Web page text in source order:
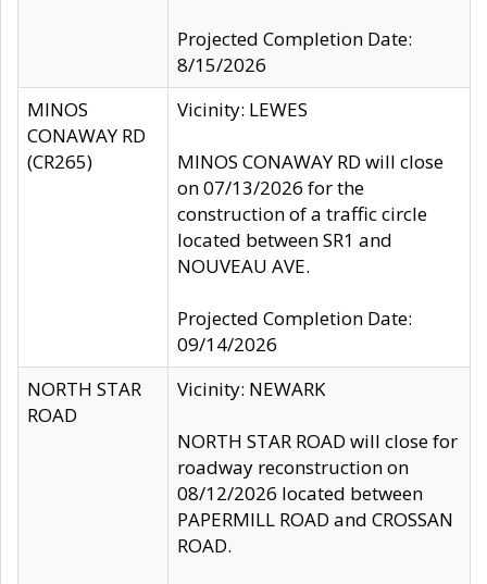
Projected Completion Date:
8/15/2026
MINOS
CONAWAY RD
(CR265)
Vicinity: LEWES
MINOS CONAWAY RD will close
on 07/13/2026 for the
construction of a traffic circle
located between SR1 and
NOUVEAU AVE.
Projected Completion Date:
09/14/2026
NORTH STAR
ROAD
Vicinity: NEWARK
NORTH STAR ROAD will close for
roadway reconstruction on
08/12/2026 located between
PAPERMILL ROAD and CROSSAN
ROAD.